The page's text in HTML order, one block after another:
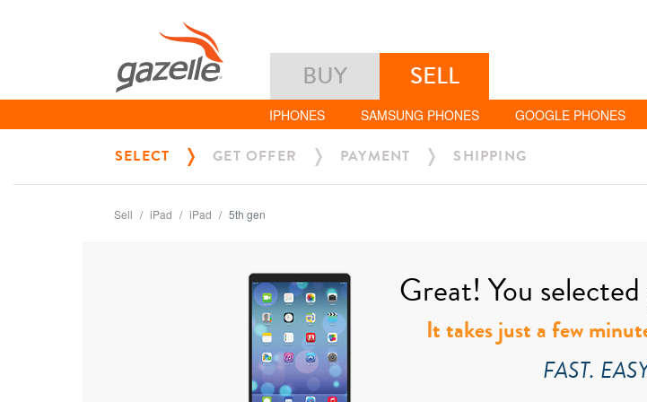
BUY SELL
IPHONES SAMSUNG PHONES GOOGLE PHONES
SELECT GET OFFER PAYMENT SHIPPING
Sell iPad iPad 5th gen
Great! You
It takes just a few
FAST.